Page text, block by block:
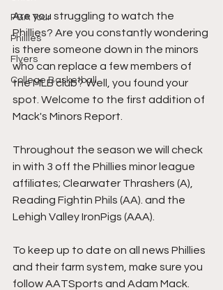
PGA Tour
Phillies
Flyers
College Basketball
Are you struggling to watch the
Phillies? Are you constantly wondering
is there someone down in the minors
who can replace a few members of
the MLB club? Well, you found your
spot. Welcome to the first addition of
Mack's Minors Report.
Throughout the season we will check
in with 3 off the Phillies minor league
affiliates; Clearwater Thrashers (A),
Reading Fightin Phils (AA). and the
Lehigh Valley IronPigs (AAA).
To keep up to date on all news Phillies
and their farm system, make sure you
follow AATSports and Adam Mack.